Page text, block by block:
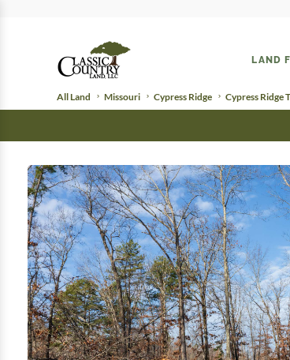
LAND
All Land Missouri Cypress Ridge Cypress Ridge